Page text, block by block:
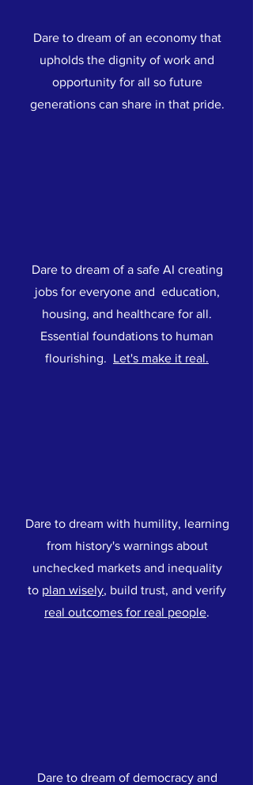
Dare to dream of an economy that
upholds the dignity of work and
opportunity for all so future
generations can share in that pride.
Dare to dream of a safe AI creating
jobs for everyone and education,
housing, and healthcare for all.
Essential foundations to human
flourishing. Let's make it real.
Dare to dream with humility, learning
from history's warnings about
unchecked markets and inequality
to plan wisely, build trust, and verify
real outcomes for real people.
Dare to dream of democracy and